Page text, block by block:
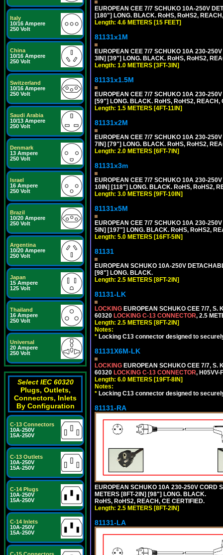
Italy
10/16 Ampere
250 Volt
China
10/16 Ampere
250 Volt
Switzerland
10/16 Ampere
250 Volt
Saudi Arabia
10/13 Ampere
250 Volt
Denmark
13 Ampere
250 Volt
Israel
16 Ampere
250 Volt
Brazil
10/20 Ampere
250 Volt
Argentina
10/20 Ampere
250 Volt
Japan
15 Ampere
125 Volt
Thailand
16 Ampere
250 Volt
Universal
20 Ampere
250 Volt
Select IEC 60320
Plugs, Outlets,
Connectors, Inlets
By Configuration
C-13 Connectors
10A-250V
15A-250V
C-13 Outlets
10A-250V
15A-250V
C-14 Plugs
10A-250V
15A-250V
C-14 Inlets
10A-250V
15A-250V
EUROPEAN CEE 7/7 SCHUKO 10A-250V
[180"] LONG. BLACK. RoHS, RoHS2,
Length: 4.6 METERS [15 FEET]
81131x1M
EUROPEAN CEE 7/7 SCHUKO 10A 230-
3IN] [39"] LONG. BLACK. RoHS, RoHS2,
Length: 1.0 METERS [3FT-3IN]
81131x1.5M
EUROPEAN CEE 7/7 SCHUKO 10A 230-
[59"] LONG. BLACK. RoHS, RoHS2, REACH,
Length: 1.5 METERS [4FT-11IN]
81131x2M
EUROPEAN CEE 7/7 SCHUKO 10A 230-
7IN] [79"] LONG. BLACK. RoHS, RoHS2,
Length: 2.0 METERS [6FT-7IN]
81131x3m
EUROPEAN CEE 7/7 SCHUKO 10A 230-
10IN] [118"] LONG. BLACK. RoHS, RoHS2,
Length: 3.0 METERS [9FT-10IN]
81131x5M
EUROPEAN CEE 7/7 SCHUKO 10A 230-
5IN] [197"] LONG. BLACK. RoHS, RoHS2,
Length: 5.0 METERS [16FT-5IN]
81131
EUROPEAN SCHUKO 10A-250V
[98"] LONG. BLACK.
Length: 2.5 METERS [8FT-2IN]
81131-LK
LOCKING EUROPEAN SCHUKO CEE 7/7, S.
60320 LOCKING C-13 CONNECTOR, 2.5
Length: 2.5 METERS [8FT-2IN]
Notes:
* Locking C13 connector designed to
81131X6M-LK
LOCKING EUROPEAN SCHUKO CEE 7/7, S.
60320 LOCKING C-13 CONNECTOR, H05VV-
Length: 6.0 METERS [19FT-8IN]
Notes:
* Locking C13 connector designed to
81131-RA
EUROPEAN SCHUKO 10A 230-250V CORD
METERS [8FT-2IN] [98"] LONG. BLACK.
RoHS, RoHS2, REACH, CE CERTIFIED.
Length: 2.5 METERS [8FT-2IN]
81131-LA